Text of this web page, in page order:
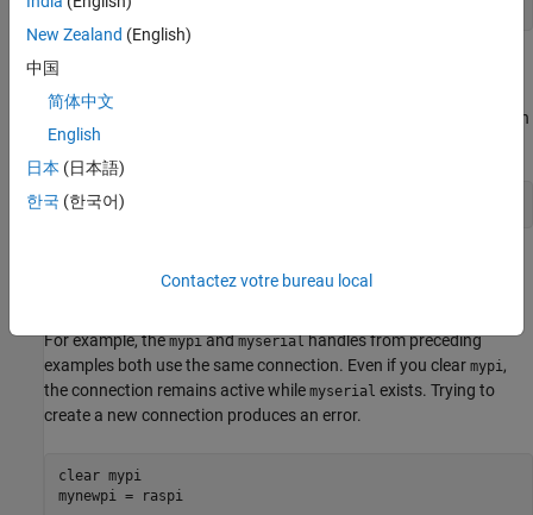
readDigitalPin(mypi,4)
You can also use the handle to create a connection to serial, I2C,
and SPI devices attached to the Raspberry Pi hardware. For
example, you can create a connection to a serial device and assign
that connection to a handle:
myserial = serialdev(mypi,
use the connection. You cannot create a new connection to a
For example, themypiandmyserialhandles from preceding
examples both use the same connection. Even if you clear mypi ,
the connection remains active while myserial exists. Trying to
create a new connection produces an error.
clear mypi
mynewpi = raspi
New Zealand (English)
中国
简体中文
English
日本 (日本語)
한국 (한국어)
Contactez votre bureau local